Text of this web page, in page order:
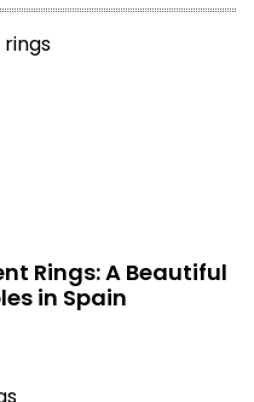
Rings: A Beautiful
in Spain